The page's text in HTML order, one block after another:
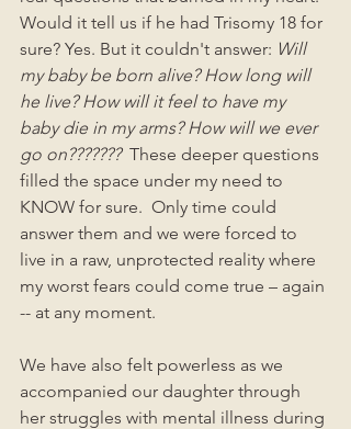
Would it tell us if he had Trisomy 18 for
sure? Yes. But it couldn't answer: Will
my baby be born alive? How long will
he live? How will it feel to have my
baby die in my arms? How will we ever
go on???????
  These deeper questions
filled the space under my need to
KNOW for sure.  Only time could
answer them and we were forced to
live in a raw, unprotected reality where
my worst fears could come true – again
-- at any moment.
We have also felt powerless as we
accompanied our daughter through
her struggles with mental illness during